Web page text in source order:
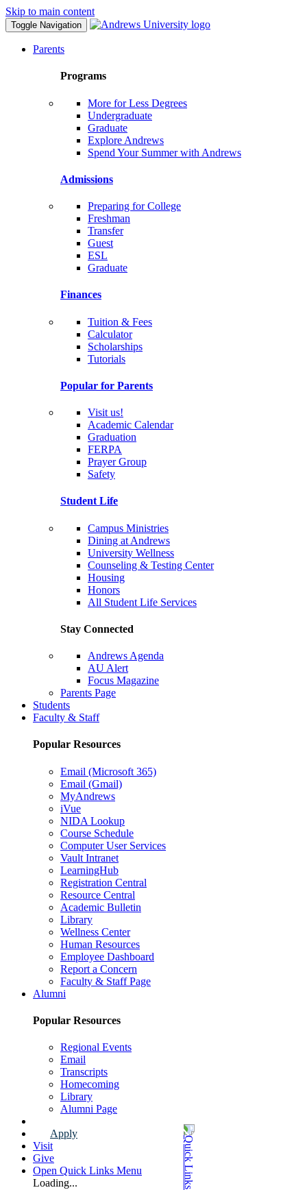
Skip to main content
Toggle Navigation
Parents
Programs
More for Less Degrees
Undergraduate
Graduate
Explore Andrews
Spend Your Summer with Andrews
Admissions
Preparing for College
Freshman
Transfer
Guest
ESL
Graduate
Finances
Tuition & Fees
Calculator
Scholarships
Tutorials
Popular for Parents
Visit us!
Academic Calendar
Graduation
FERPA
Prayer Group
Safety
Student Life
Campus Ministries
Dining at Andrews
University Wellness
Counseling & Testing Center
Housing
Honors
All Student Life Services
Stay Connected
Andrews Agenda
AU Alert
Focus Magazine
Parents Page
Students
Faculty & Staff
Popular Resources
Email (Microsoft 365)
Email (Gmail)
MyAndrews
iVue
NIDA Lookup
Course Schedule
Computer User Services
Vault Intranet
LearningHub
Registration Central
Resource Central
Academic Bulletin
Library
Wellness Center
Human Resources
Employee Dashboard
Report a Concern
Faculty & Staff Page
Alumni
Popular Resources
Regional Events
Email
Transcripts
Homecoming
Library
Alumni Page
Apply
Visit
Give
Open Quick Links Menu
Loading...